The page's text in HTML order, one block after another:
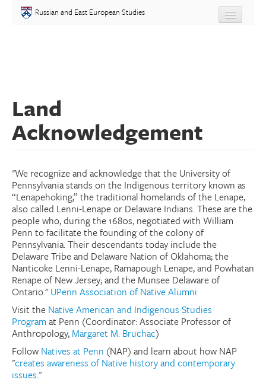
Skip to main content
Russian and East European Studies
Graduate
People
Language
Placement Test
Events
Donate
Research Community
Search
Land
Acknowledgement
"We recognize and acknowledge that the University of
Pennsylvania stands on the Indigenous territory known as
“Lenapehoking,” the traditional homelands of the Lenape,
also called Lenni-Lenape or Delaware Indians. These are the
people who, during the 1680s, negotiated with William
Penn to facilitate the founding of the colony of
Pennsylvania. Their descendants today include the
Delaware Tribe and Delaware Nation of Oklahoma; the
Nanticoke Lenni-Lenape, Ramapough Lenape, and Powhatan
Renape of New Jersey; and the Munsee Delaware of
Ontario."UPenn Association of Native Alumni
Visit the Native American and Indigenous Studies
Program at Penn (Coordinator: Associate Professor of
Anthropology, Margaret M. Bruchac)
Follow Natives at Penn (NAP) and learn about how NAP
"creates awareness of Native history and contemporary
issues."